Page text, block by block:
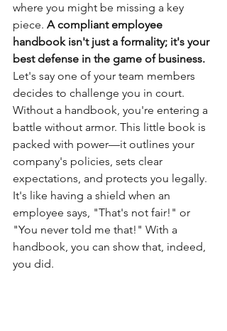
where you might be missing a key
piece. A compliant employee
handbook isn't just a formality; it's your
best defense in the game of business.
Let's say one of your team members
decides to challenge you in court.
Without a handbook, you're entering a
battle without armor. This little book is
packed with power—it outlines your
company's policies, sets clear
expectations, and protects you legally.
It's like having a shield when an
employee says, "That's not fair!" or
"You never told me that!" With a
handbook, you can show that, indeed,
you did.